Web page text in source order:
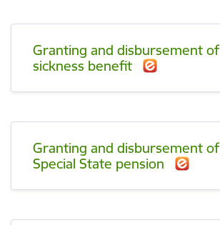
Granting and disbursement of
sickness benefit
Granting and disbursement of
Special State pension